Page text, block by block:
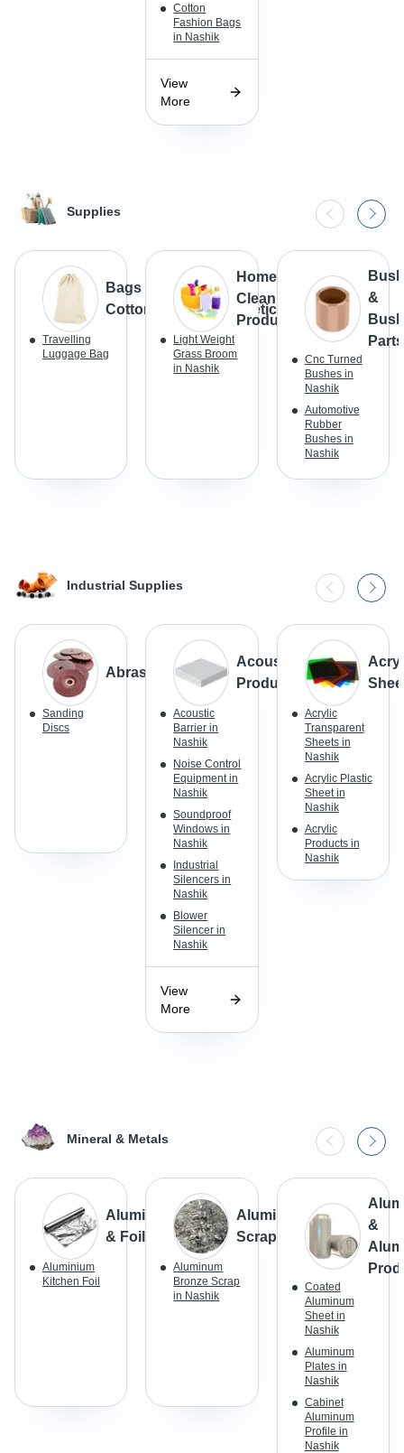
Cotton
Fashion Bags
in Nashik
View
More
Supplies
Bags & Luggage -
Cotton/Canvas/Synthetic
Travelling
Luggage Bag
Home
Cleaning
Products
Light Weight
Grass Broom
in Nashik
&
Parts
Cnc Turned
Bushes in
Nashik
Automotive
Rubber
Bushes in
Nashik
Industrial Supplies
Abrasives
Sanding
Discs
Acoustic
Products
Acoustic
Barrier in
Nashik
Noise Control
Equipment in
Nashik
Soundproof
Windows in
Nashik
Industrial
Silencers in
Nashik
Blower
Silencer in
Nashik
View
More
Acrylic
Transparent
Sheets in
Nashik
Acrylic Plastic
Sheet in
Nashik
Acrylic
Products in
Nashik
Mineral & Metals
Aluminium
& Foils
Aluminium
Kitchen Foil
Aluminium
Scrap
Aluminum
Bronze Scrap
in Nashik
&
Coated
Aluminum
Sheet in
Nashik
Aluminum
Plates in
Nashik
Cabinet
Aluminum
Profile in
Nashik